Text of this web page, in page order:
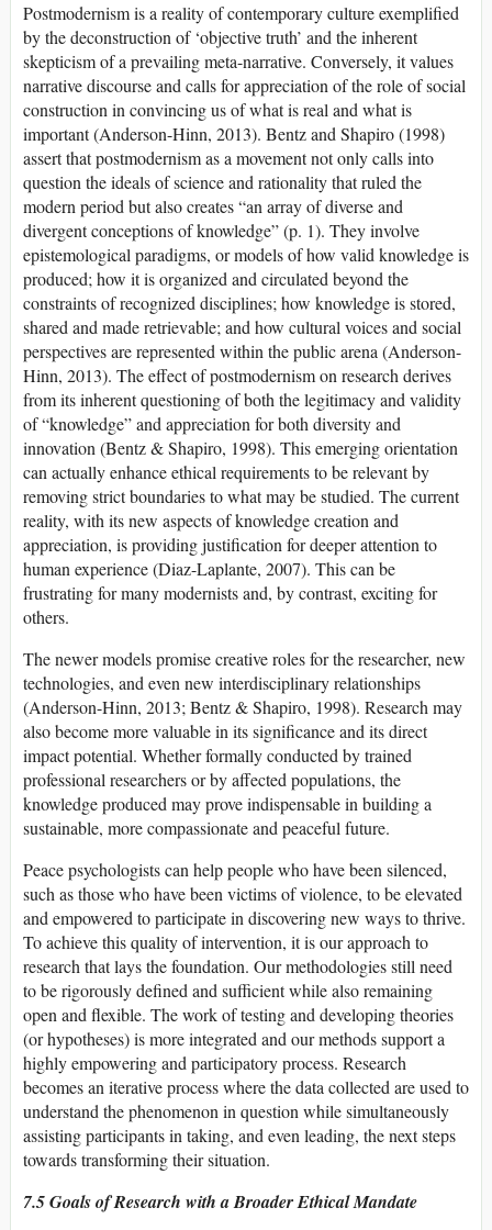
Postmodernism is a reality of contemporary culture exemplified
by the deconstruction of ‘objective truth’ and the inherent
skepticism of a prevailing meta-narrative. Conversely, it values
narrative discourse and calls for appreciation of the role of social
construction in convincing us of what is real and what is
important (Anderson-Hinn, 2013). Bentz and Shapiro (1998)
assert that postmodernism as a movement not only calls into
question the ideals of science and rationality that ruled the
modern period but also creates “an array of diverse and
divergent conceptions of knowledge” (p. 1). They involve
epistemological paradigms, or models of how valid knowledge is
produced; how it is organized and circulated beyond the
constraints of recognized disciplines; how knowledge is stored,
shared and made retrievable; and how cultural voices and social
perspectives are represented within the public arena (Anderson-
Hinn, 2013). The effect of postmodernism on research derives
from its inherent questioning of both the legitimacy and validity
of “knowledge” and appreciation for both diversity and
innovation (Bentz & Shapiro, 1998). This emerging orientation
can actually enhance ethical requirements to be relevant by
removing strict boundaries to what may be studied. The current
reality, with its new aspects of knowledge creation and
appreciation, is providing justification for deeper attention to
human experience (Diaz-Laplante, 2007). This can be
frustrating for many modernists and, by contrast, exciting for
others.
The newer models promise creative roles for the researcher, new
technologies, and even new interdisciplinary relationships
(Anderson-Hinn, 2013; Bentz & Shapiro, 1998). Research may
also become more valuable in its significance and its direct
impact potential. Whether formally conducted by trained
professional researchers or by affected populations, the
knowledge produced may prove indispensable in building a
sustainable, more compassionate and peaceful future.
Peace psychologists can help people who have been silenced,
such as those who have been victims of violence, to be elevated
and empowered to participate in discovering new ways to thrive.
To achieve this quality of intervention, it is our approach to
research that lays the foundation. Our methodologies still need
to be rigorously defined and sufficient while also remaining
open and flexible. The work of testing and developing theories
(or hypotheses) is more integrated and our methods support a
highly empowering and participatory process. Research
becomes an iterative process where the data collected are used to
understand the phenomenon in question while simultaneously
assisting participants in taking, and even leading, the next steps
towards transforming their situation.
7.5 Goals of Research with a Broader Ethical Mandate